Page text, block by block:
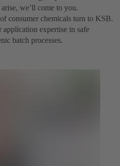
we’ll come to you.
consumer chemicals turn to KSB.
expertise in safe
batch processes.